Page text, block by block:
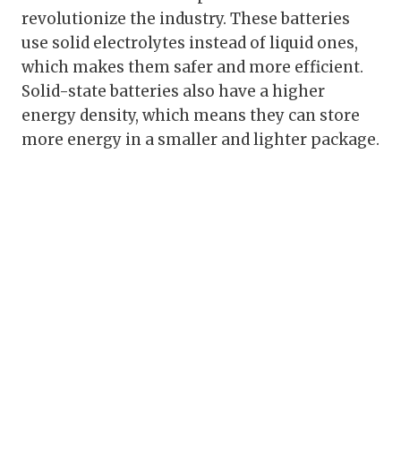
revolutionize the industry. These batteries
use solid electrolytes instead of liquid ones,
which makes them safer and more efficient.
Solid-state batteries also have a higher
energy density, which means they can store
more energy in a smaller and lighter package.